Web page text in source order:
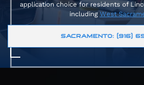
application choice for residents of
including West
SACRAMENTO: (916)